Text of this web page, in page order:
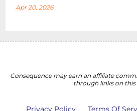
Apr 20, 2026
Consequence may earn an affiliate
through links on this
Privacy Policy Terms Of